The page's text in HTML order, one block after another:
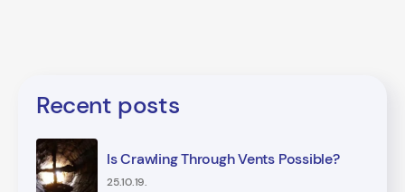
Recent posts
Is Crawling Through Vents Possible?
25.10.19.